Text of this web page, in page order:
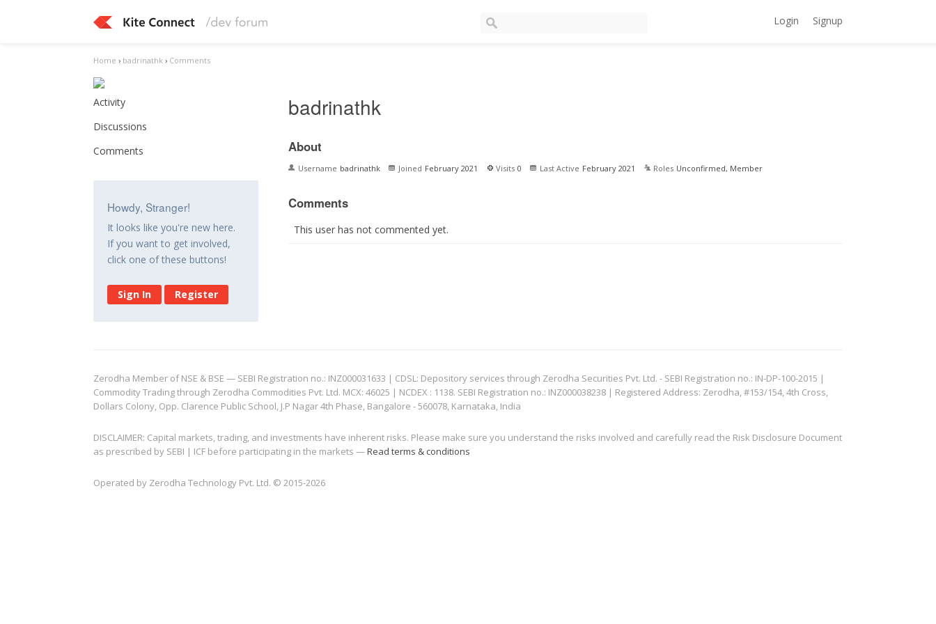
Login Signup
Home › badrinathk › Comments
Activity
Discussions
Comments
Howdy, Stranger!
It looks like you're new here.
If you want to get involved,
click one of these buttons!
Sign In Register
badrinathk
About
Username badrinathk Joined February 2021 Visits 0 Last Active February 2021 Roles Unconfirmed, Member
Comments
This user has not commented yet.
Zerodha Member of NSE & BSE — SEBI Registration no.: INZ000031633 | CDSL: Depository services through Zerodha Securities Pvt. Ltd. - SEBI Registration no.: IN-DP-100-2015 |
Commodity Trading through Zerodha Commodities Pvt. Ltd. MCX: 46025 | NCDEX : 1138. SEBI Registration no.: INZ000038238 | Registered Address: Zerodha, #153/154, 4th Cross,
Dollars Colony, Opp. Clarence Public School, J.P Nagar 4th Phase, Bangalore - 560078, Karnataka, India
DISCLAIMER: Capital markets, trading, and investments have inherent risks. Please make sure you understand the risks involved and carefully read the Risk Disclosure Document
as prescribed by SEBI | ICF before participating in the markets —Read terms & conditions
Operated by Zerodha Technology Pvt. Ltd. © 2015-2026